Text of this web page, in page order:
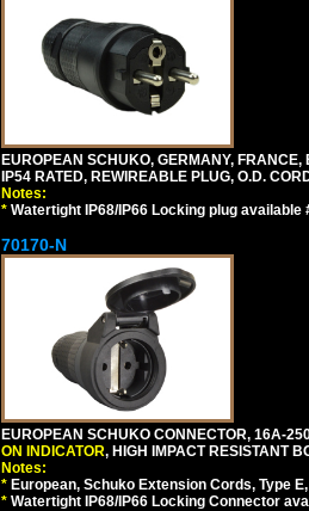
EUROPEAN SCHUKO, GERMANY,
IP54 RATED, REWIREABLE PLUG, O.D.
Notes:
* Watertight IP68/IP66 Locking plug available
70170-N
EUROPEAN SCHUKO CONNECTOR, 16A-
ON INDICATOR, HIGH IMPACT RESISTANT
Notes:
* European, Schuko Extension Cords, Type
* Watertight IP68/IP66 Locking Connector